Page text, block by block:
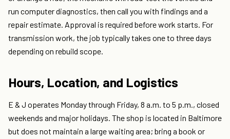
run computer diagnostics, then call you with findings and a
repair estimate. Approval is required before work starts. For
transmission work, the job typically takes one to three days
depending on rebuild scope.
Hours, Location, and Logistics
E & J operates Monday through Friday, 8 a.m. to 5 p.m., closed
weekends and major holidays. The shop is located in Baltimore
but does not maintain a large waiting area; bring a book or